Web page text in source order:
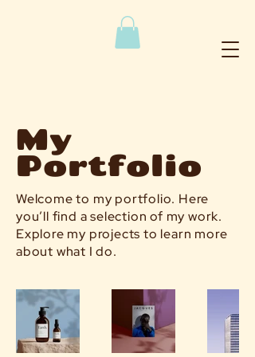
My
Portfolio
Welcome to my portfolio. Here
you’ll find a selection of my work.
Explore my projects to learn more
about what I do.